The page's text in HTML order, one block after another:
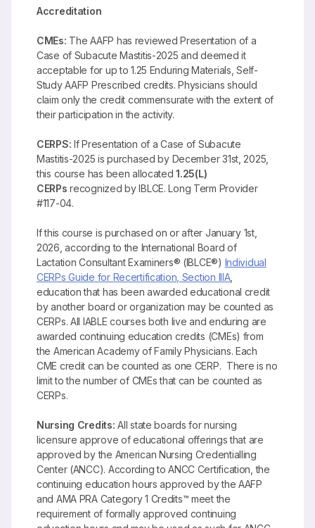
Accreditation
CMEs: The AAFP has reviewed Presentation of a
Case of Subacute Mastitis-2025 and deemed it
acceptable for up to 1.25 Enduring Materials, Self-
Study AAFP Prescribed credits. Physicians should
claim only the credit commensurate with the extent of
their participation in the activity.
CERPS:If Presentation of a Case of Subacute
Mastitis-2025 is purchased by December 31st, 2025,
this course has been allocated1.25(L)
CERPs recognized by IBLCE. Long Term Provider
#117-04.
If this course is purchased on or after January 1st,
2026, according to the International Board of
Lactation Consultant Examiners® (IBLCE®) Individual
CERPs Guide for Recertification, Section IIIA,
education that has been awarded educational credit
by another board or organization may be counted as
CERPs. All IABLE courses both live and enduring are
awarded continuing education credits (CMEs) from
the American Academy of Family Physicians. Each
CME credit can be counted as one CERP. There is no
limit to the number of CMEs that can be counted as
CERPs.
Nursing Credits: All state boards for nursing
licensure approve of educational offerings that are
approved by the American Nursing Credentialling
Center (ANCC). According to ANCC Certification, the
continuing education hours approved by the AAFP
and AMA PRA Category 1 Credits™ meet the
requirement of formally approved continuing